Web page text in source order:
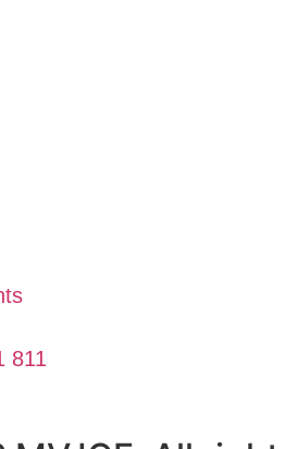
811